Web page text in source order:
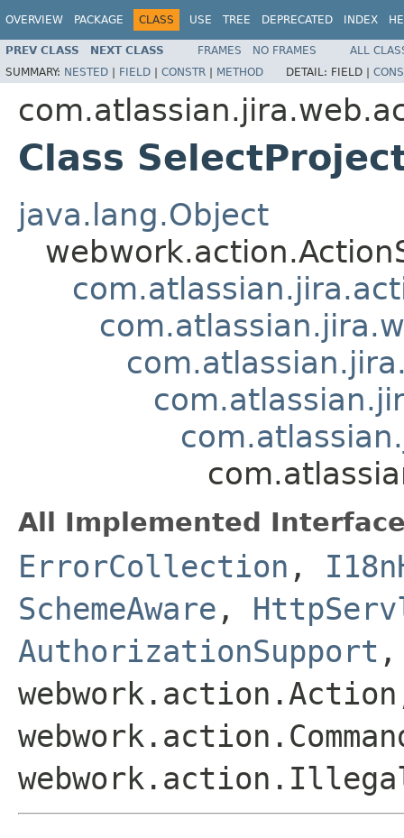
OVERVIEW PACKAGE CLASS USE TREE DEPRECATED INDEX
PREV CLASS NEXT CLASS FRAMES NO FRAMES
ALL
SUMMARY: NESTED | FIELD | CONSTR | METHOD DETAIL: FIELD |
Class
java.lang.Object
All Implemented
ErrorCollection ,
SchemeAware ,
AuthorizationSupport